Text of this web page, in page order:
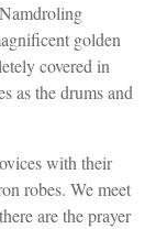
golden
covered in
as the drums and
with their
robes. We meet
are the prayer